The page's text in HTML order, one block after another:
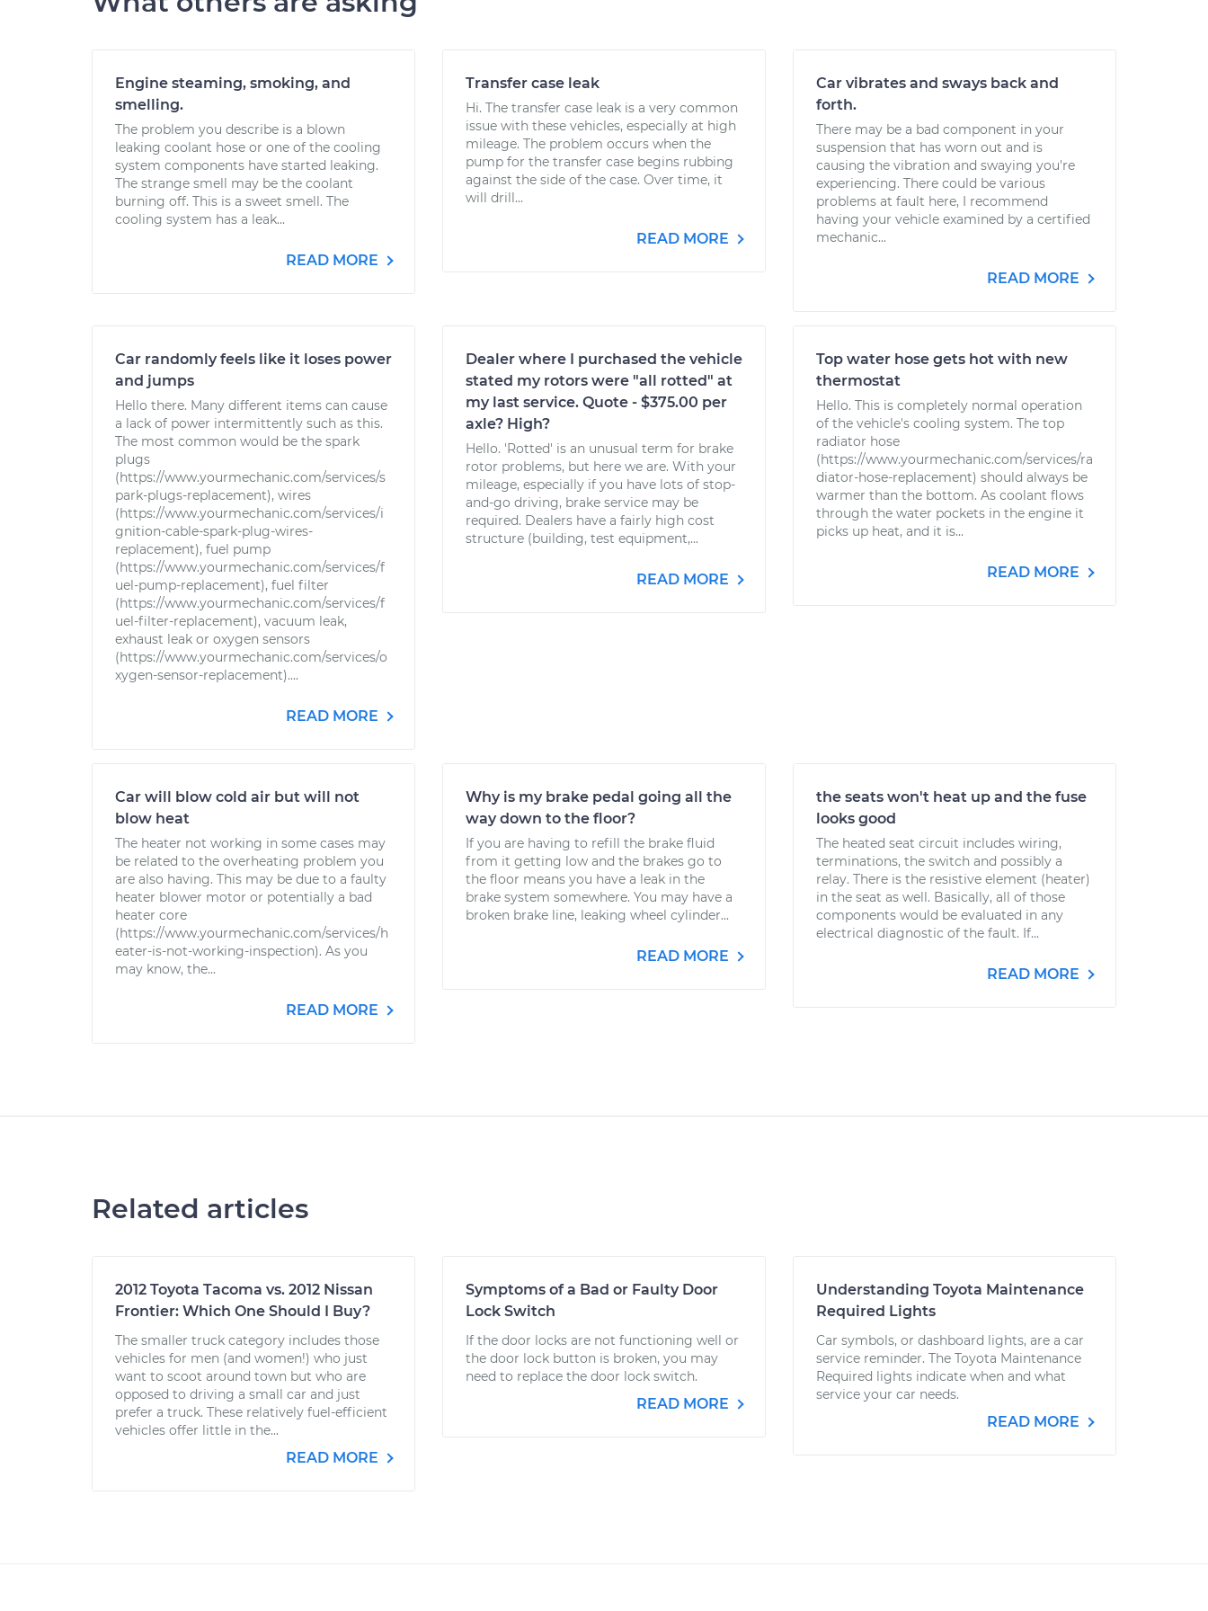
Engine steaming, smoking, and
smelling.
The problem you describe is a blown
leaking coolant hose or one of the cooling
system components have started leaking.
The strange smell may be the coolant
burning off. This is a sweet smell. The
cooling system has a leak...
READ MORE
Transfer case leak
Hi. The transfer case leak is a very common
issue with these vehicles, especially at high
mileage. The problem occurs when the
pump for the transfer case begins rubbing
against the side of the case. Over time, it
will drill...
READ MORE
Car vibrates and sways back and
forth.
There may be a bad component in your
suspension that has worn out and is
causing the vibration and swaying you're
experiencing. There could be various
problems at fault here, I recommend
having your vehicle examined by a certified
mechanic...
READ MORE
Car randomly feels like it loses power
and jumps
Hello there. Many different items can cause
a lack of power intermittently such as this.
The most common would be the spark
plugs
(https://www.yourmechanic.com/services/s
park-plugs-replacement), wires
(https://www.yourmechanic.com/services/i
gnition-cable-spark-plug-wires-
replacement), fuel pump
(https://www.yourmechanic.com/services/f
uel-pump-replacement), fuel filter
(https://www.yourmechanic.com/services/f
uel-filter-replacement), vacuum leak,
exhaust leak or oxygen sensors
(https://www.yourmechanic.com/services/o
xygen-sensor-replacement)....
READ MORE
Dealer where I purchased the vehicle
stated my rotors were "all rotted" at
my last service. Quote - $375.00 per
axle? High?
Hello. 'Rotted' is an unusual term for brake
rotor problems, but here we are. With your
mileage, especially if you have lots of stop-
and-go driving, brake service may be
required. Dealers have a fairly high cost
structure (building, test equipment,...
READ MORE
Top water hose gets hot with new
thermostat
Hello. This is completely normal operation
of the vehicle's cooling system. The top
radiator hose
(https://www.yourmechanic.com/services/ra
diator-hose-replacement) should always be
warmer than the bottom. As coolant flows
through the water pockets in the engine it
picks up heat, and it is...
READ MORE
Car will blow cold air but will not
blow heat
The heater not working in some cases may
be related to the overheating problem you
are also having. This may be due to a faulty
heater blower motor or potentially a bad
heater core
(https://www.yourmechanic.com/services/h
eater-is-not-working-inspection). As you
may know, the...
READ MORE
Why is my brake pedal going all the
way down to the floor?
If you are having to refill the brake fluid
from it getting low and the brakes go to
the floor means you have a leak in the
brake system somewhere. You may have a
broken brake line, leaking wheel cylinder...
READ MORE
the seats won't heat up and the fuse
looks good
The heated seat circuit includes wiring,
terminations, the switch and possibly a
relay. There is the resistive element (heater)
in the seat as well. Basically, all of those
components would be evaluated in any
electrical diagnostic of the fault. If...
READ MORE
Related articles
2012 Toyota Tacoma vs. 2012 Nissan
Frontier: Which One Should I Buy?
The smaller truck category includes those
vehicles for men (and women!) who just
want to scoot around town but who are
opposed to driving a small car and just
prefer a truck. These relatively fuel-efficient
vehicles offer little in the...
READ MORE
Symptoms of a Bad or Faulty Door
Lock Switch
If the door locks are not functioning well or
the door lock button is broken, you may
need to replace the door lock switch.
READ MORE
Understanding Toyota Maintenance
Required Lights
Car symbols, or dashboard lights, are a car
service reminder. The Toyota Maintenance
Required lights indicate when and what
service your car needs.
READ MORE